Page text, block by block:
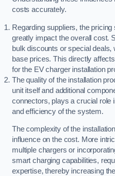
costs accurately.
Regarding suppliers, the
greatly impact the overall cost.
bulk discounts or special
base prices. This directly
for the EV charger installation
The quality of the installation
unit itself and additional
connectors, plays a crucial role
and efficiency of the system.
The complexity of the
influence on the cost. More
multiple chargers or
smart charging capabilities,
expertise, thereby increasing